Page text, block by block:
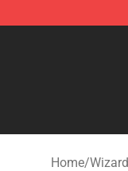
Home/